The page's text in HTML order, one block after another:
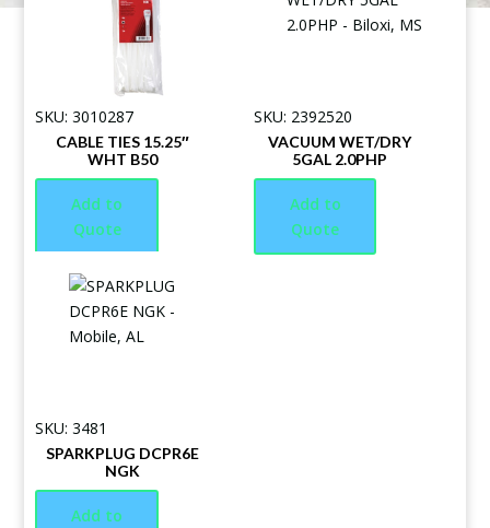
SKU: 3010287
CABLE TIES 15.25″
WHT B50
Add to
Quote
SKU: 2392520
VACUUM WET/DRY
5GAL 2.0PHP
Add to
Quote
SKU: 3481
SPARKPLUG DCPR6E
NGK
Add to